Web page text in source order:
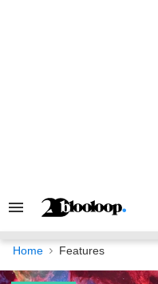
Search
Navigation
Home Features